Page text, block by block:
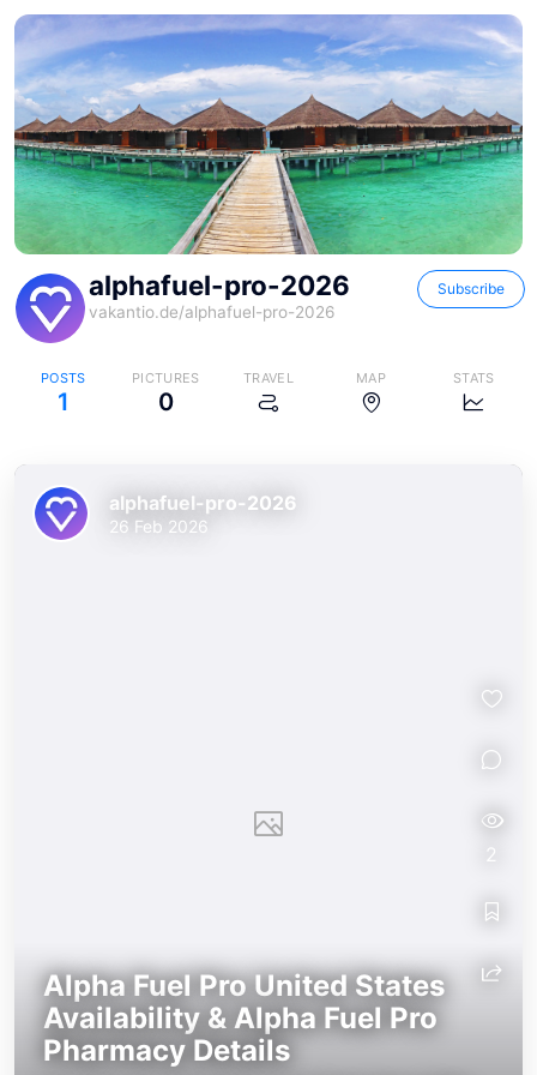
alphafuel-pro-2026
vakantio.de/alphafuel-pro-2026
Subscribe
POSTS
1
PICTURES
0
TRAVEL MAP STATS
Alpha Fuel Pro United States
Availability & Alpha Fuel Pro
Pharmacy Details
alphafuel-pro-2026
26 Feb 2026
2